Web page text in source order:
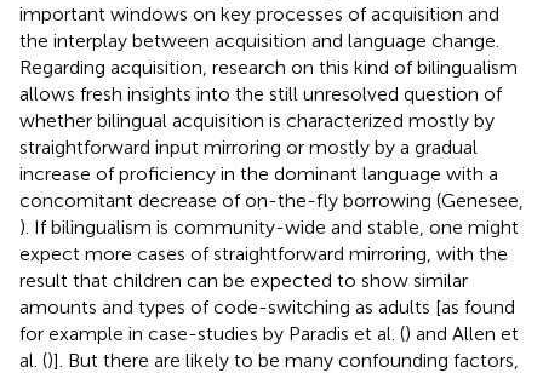
important windows on key processes of acquisition and
the interplay between acquisition and language change.
Regarding acquisition, research on this kind of bilingualism
allows fresh insights into the still unresolved question of
whether bilingual acquisition is characterized mostly by
straightforward input mirroring or mostly by a gradual
increase of proficiency in the dominant language with a
concomitant decrease of on-the-fly borrowing (Genesee,
). If bilingualism is community-wide and stable, one might
expect more cases of straightforward mirroring, with the
result that children can be expected to show similar
amounts and types of code-switching as adults [as found
for example in case-studies by Paradis et al. () and Allen et
al. ()]. But there are likely to be many confounding factors,